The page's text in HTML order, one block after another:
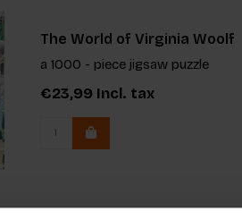
The World of Virginia Woolf
a 1000 - piece jigsaw puzzle
€23,99 Incl. tax